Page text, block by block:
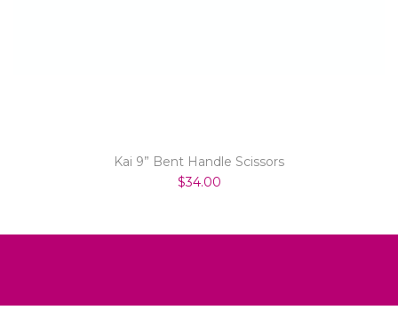
Kai 9” Bent Handle Scissors
$34.00